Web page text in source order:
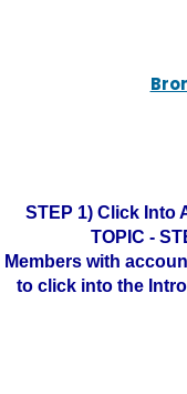
STEP 1) Click Into
TOPIC -
Members with
to click into the